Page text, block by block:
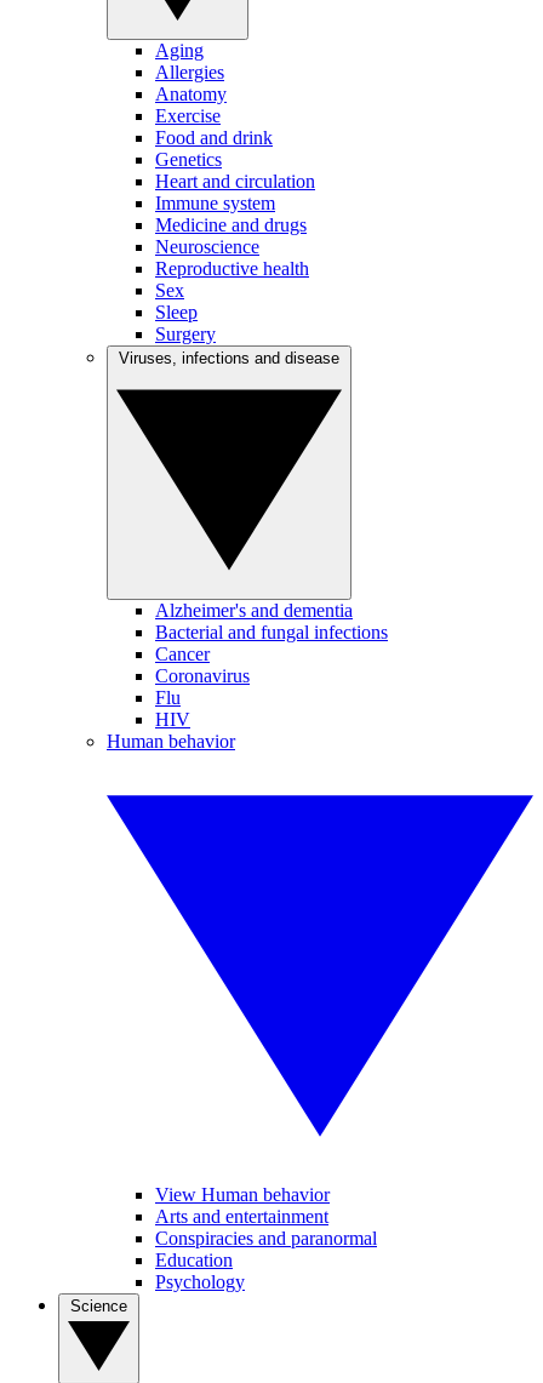
Aging
Allergies
Anatomy
Exercise
Food and drink
Genetics
Heart and circulation
Immune system
Medicine and drugs
Neuroscience
Reproductive health
Sex
Sleep
Surgery
Alzheimer's and dementia
Bacterial and fungal infections
Cancer
Coronavirus
Flu
HIV
Human behavior
View Human behavior
Arts and entertainment
Conspiracies and paranormal
Education
Psychology